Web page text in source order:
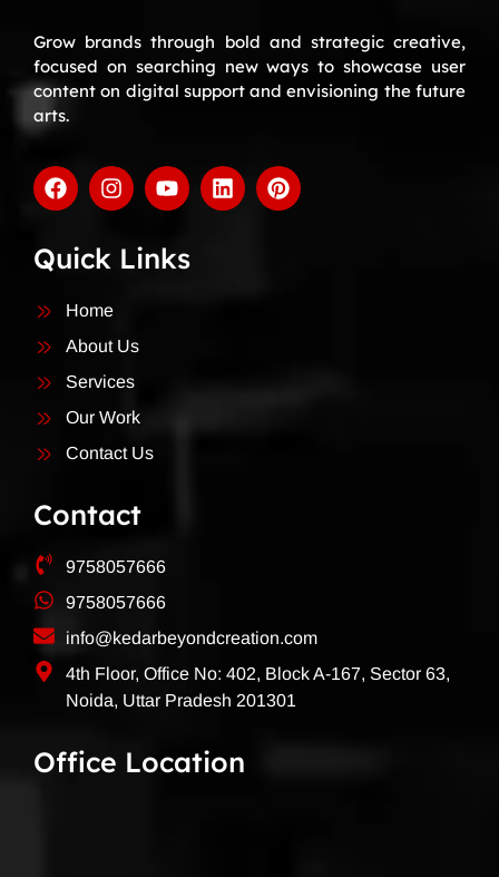
Grow brands through bold and strategic creative,
focused on searching new ways to showcase user
content on digital support and envisioning the future
arts.
Quick Links
Home
About Us
Services
Our Work
Contact Us
Contact
9758057666
9758057666
info@kedarbeyondcreation.com
4th Floor, Office No: 402, Block A-167, Sector 63,
Noida, Uttar Pradesh 201301
Office Location